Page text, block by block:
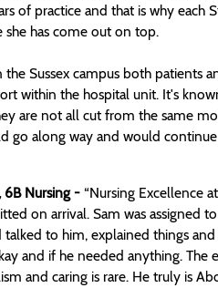
of practice and that is why each
she has come out on top.
Sussex campus both patients
within the hospital unit. It's
are not all cut from the same
go along way and would
6B Nursing - “Nursing Excellence
on arrival. Sam was assigned
talked to him, explained things
and if he needed anything.
and caring is rare. He truly is